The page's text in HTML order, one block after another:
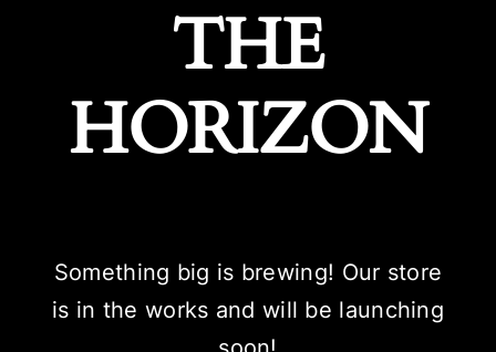
THE
HORIZON
Something big is brewing! Our store
is in the works and will be launching